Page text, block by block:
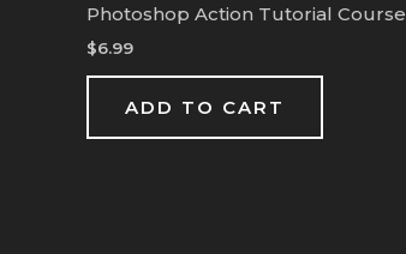
Photoshop Action Tutorial Course
$6.99
ADD TO CART